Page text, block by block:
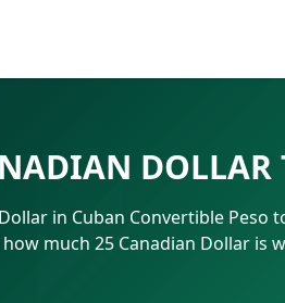
DOLLAR
in Cuban Convertible Peso
how much 25 Canadian Dollar is